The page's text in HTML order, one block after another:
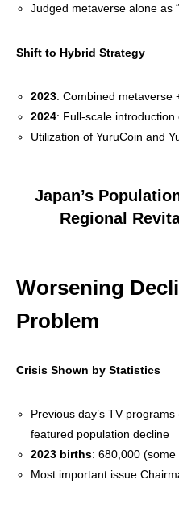
Judged metaverse alone as
Shift to Hybrid Strategy
2023: Combined metaverse
2024: Full-scale
Utilization of YuruCoin and
Japan’s
Regional
Worsening
Problem
Crisis Shown by Statistics
Previous day’s TV
featured population decline
2023 births: 680,000
Most important issue